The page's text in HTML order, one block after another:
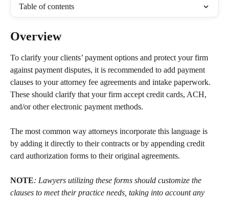
Table of contents
Overview
To clarify your clients’ payment options and protect your firm
against payment disputes, it is recommended to add payment
clauses to your attorney fee agreements and intake paperwork.
These should clarify that your firm accept credit cards, ACH,
and/or other electronic payment methods.
The most common way attorneys incorporate this language is
by adding it directly to their contracts or by appending credit
card authorization forms to their original agreements.
NOTE: Lawyers utilizing these forms should customize the
clauses to meet their practice needs, taking into account any